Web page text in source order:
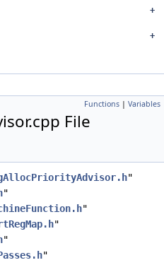
Functions | Variables
File
"
"
"
"
"
"